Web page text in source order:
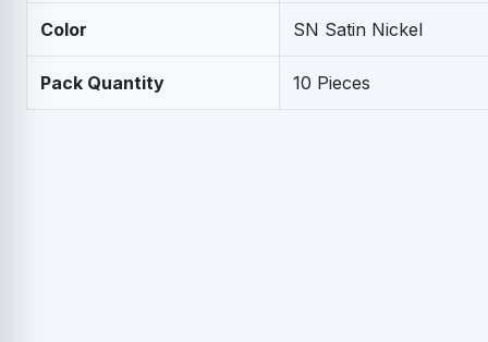
Color SN Satin Nickel
Pack Quantity 10 Pieces